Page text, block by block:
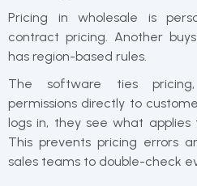
Pricing in wholesale is
contract pricing. Another
has region-based rules.
The software ties
permissions directly to
logs in, they see what
This prevents pricing errors
sales teams to double-check